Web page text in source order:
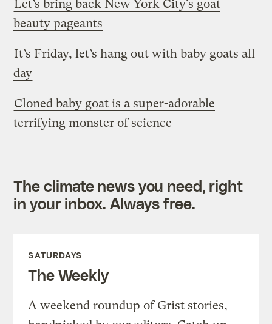
Let’s bring back New York City’s goat
beauty pageants
It’s Friday, let’s hang out with baby goats all
day
Cloned baby goat is a super-adorable
terrifying monster of science
The climate news you need, right
in your inbox. Always free.
SATURDAYS
The Weekly
A weekend roundup of Grist stories,